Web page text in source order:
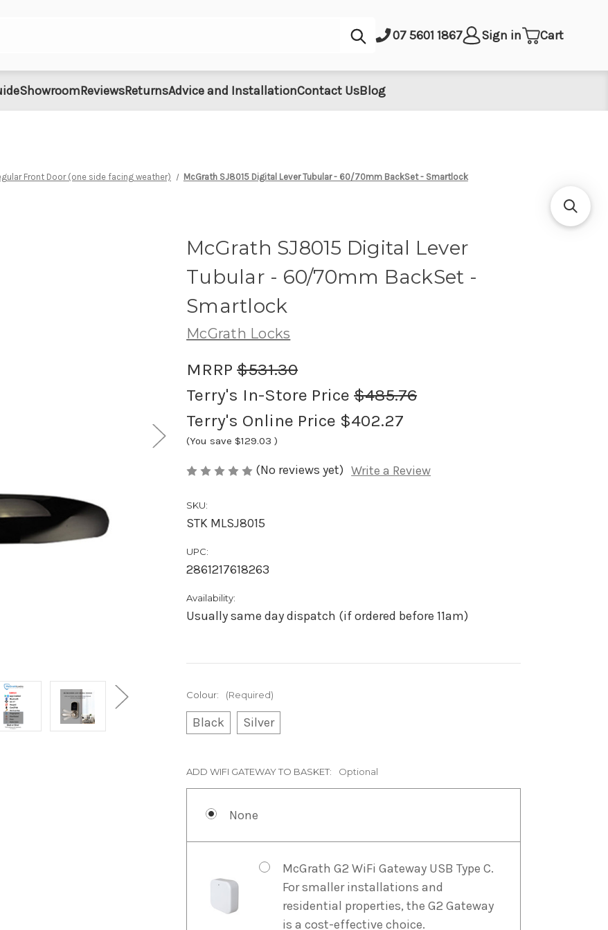
Submit07 5601 1867 Sign in Cart
ShowroomReviewsReturnsAdvice and InstallationContact UsBlog
Front Door (one side facing weather) McGrath SJ8015 Digital Lever Tubular - 60/70mm BackSet - Smartlock
McGrath SJ8015 Digital Lever
Tubular - 60/70mm BackSet -
Smartlock
McGrath Locks
MRRP$531.30
Terry's In-Store Price$485.76
Terry's Online Price $402.27
(You save $129.03)
(No reviews yet) Write a Review
SKU:
STK MLSJ8015
UPC:
2861217618263
Availability:
Usually same day dispatch (if ordered before 11am)
Colour: (Required)
Black Silver
ADD WIFI GATEWAY TO BASKET: Optional
None
McGrath G2 WiFi Gateway USB Type C.
For smaller installations and
residential properties, the G2 Gateway
is a cost-effective choice.